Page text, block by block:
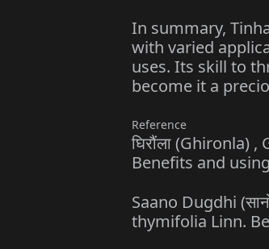
In summary,
with varied
uses. Its skill to
become it a
Reference
घिरौंला (Ghironla)
Benefits and
Saano Dugdhi
thymifolia Linn.